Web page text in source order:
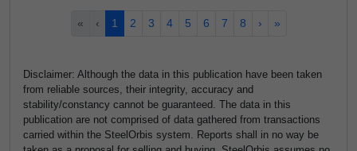
« ‹ 1 2 3 4 5 6 7 8 › »
Disclaimer: Although the data in this publication have been taken
from reliable sources, their integrity, accuracy and
stability/constancy cannot be guaranteed. The data in this
publication are not comprised of data gathered from transactions
carried within the SteelOrbis system. Reports shall in no way be